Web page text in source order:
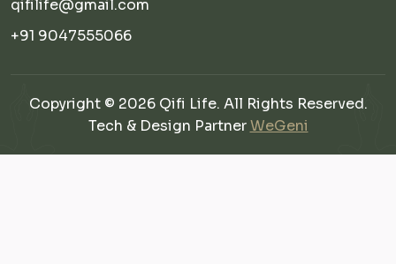
qifilife@gmail.com
+91 9047555066
Copyright © 2026 Qifi Life. All Rights Reserved.
Tech & Design PartnerWeGeni